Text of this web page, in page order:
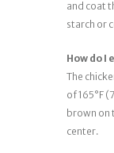
and coat
starch or
How do I
The
of 165°F
brown on
center.